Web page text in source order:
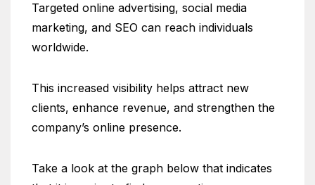
Targeted online advertising, social media
marketing, and SEO can reach individuals
worldwide.
This increased visibility helps attract new
clients, enhance revenue, and strengthen the
company’s online presence.
Take a look at the graph below that indicates